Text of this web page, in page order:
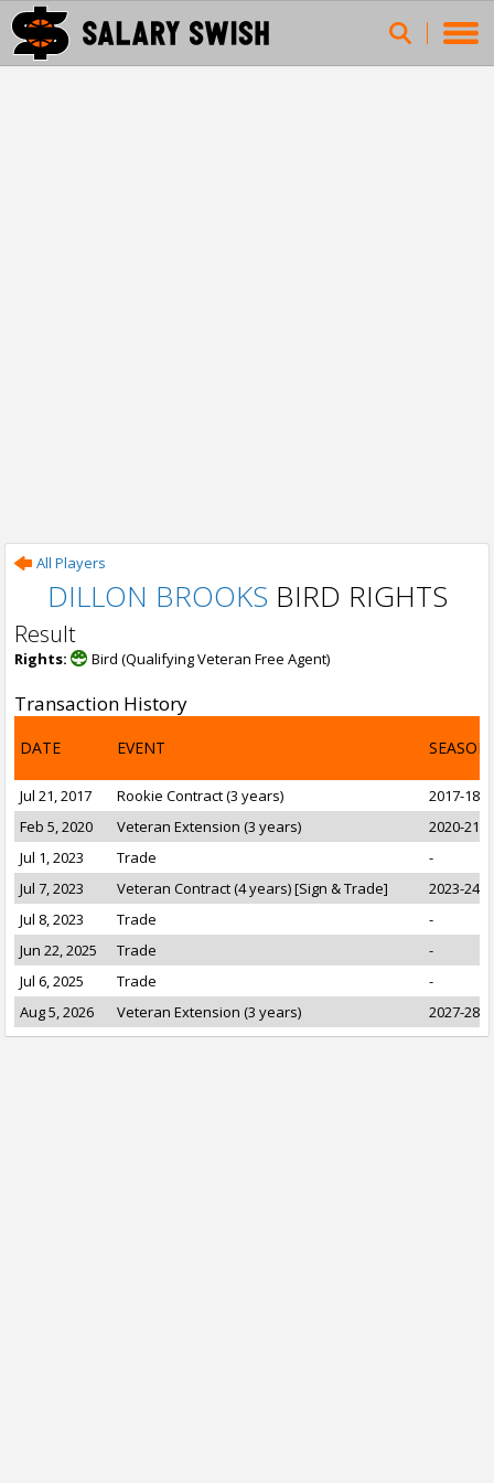
All Players
DILLON BROOKS BIRD RIGHTS
Result
Rights: Bird (Qualifying Veteran Free Agent)
Transaction History
DATE EVENT
Jul 21, 2017 Rookie Contract (3 years)
2017-18
Feb 5, 2020
Veteran Extension (3 years)
2020-21
Jul 1, 2023
Trade
-
Jul 7, 2023
Veteran Contract (4 years) [Sign & Trade]
2023-24
Jul 8, 2023
Trade
-
Jun 22, 2025
Trade
-
Jul 6, 2025
Trade
-
Aug 5, 2026
Veteran Extension (3 years) 2027-28